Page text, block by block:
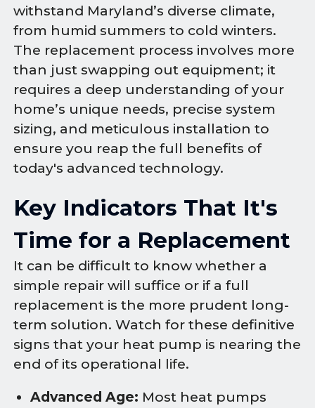
withstand Maryland’s diverse climate,
from humid summers to cold winters.
The replacement process involves more
than just swapping out equipment; it
requires a deep understanding of your
home’s unique needs, precise system
sizing, and meticulous installation to
ensure you reap the full benefits of
today's advanced technology.
Key Indicators That It's
Time for a Replacement
It can be difficult to know whether a
simple repair will suffice or if a full
replacement is the more prudent long-
term solution. Watch for these definitive
signs that your heat pump is nearing the
end of its operational life.
Advanced Age: Most heat pumps